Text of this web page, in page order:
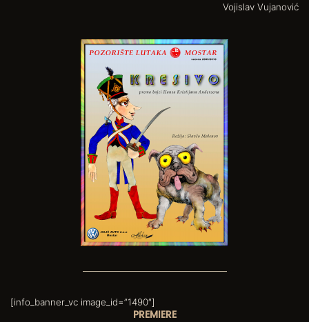
Vojislav Vujanović
[info_banner_vc image_id=”1490″]
PREMIERE